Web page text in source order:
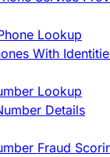
Lookup
With
Lookup
Details
Fraud